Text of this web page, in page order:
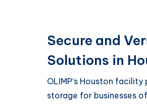
Secure and
Solutions in
OLIMP’s Houston
storage for businesses